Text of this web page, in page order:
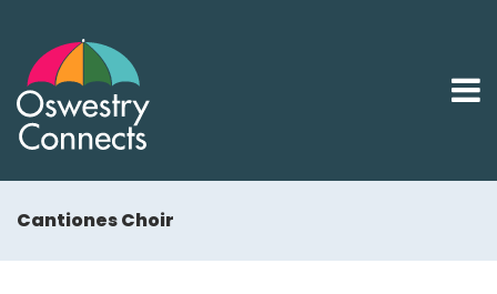
Cantiones Choir